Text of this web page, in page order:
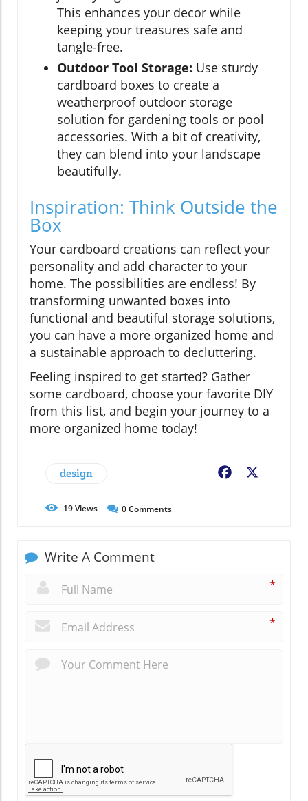
This enhances your decor while
keeping your treasures safe and
tangle-free.
Outdoor Tool Storage: Use sturdy
cardboard boxes to create a
weatherproof outdoor storage
solution for gardening tools or pool
accessories. With a bit of creativity,
they can blend into your landscape
beautifully.
Inspiration: Think Outside the
Box
Your cardboard creations can reflect your
personality and add character to your
home. The possibilities are endless! By
transforming unwanted boxes into
functional and beautiful storage solutions,
you can have a more organized home and
a sustainable approach to decluttering.
Feeling inspired to get started? Gather
some cardboard, choose your favorite DIY
from this list, and begin your journey to a
more organized home today!
design Facebook
19Views 0Comments
Write A Comment
*
*